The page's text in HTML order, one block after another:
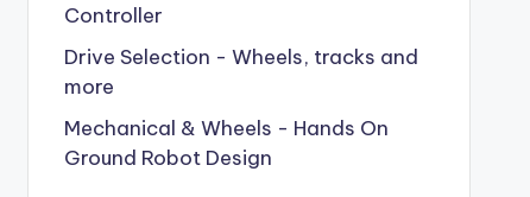
Controller
Drive Selection - Wheels, tracks and
more
Mechanical & Wheels - Hands On
Ground Robot Design